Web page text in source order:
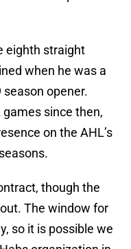
eighth straight
when he was a
opener.
since then,
on the AHL’s
though the
The window for
so it is possible we